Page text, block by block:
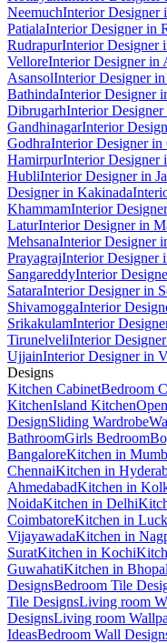
NeemuchInterior Designer
PatialaInterior Designer in
RudrapurInterior Designer
VelloreInterior Designer in
AsansolInterior Designer
BathindaInterior Designer
DibrugarhInterior
GandhinagarInterior
GodhraInterior Designer
HamirpurInterior Designer
HubliInterior Designer in
Designer in Kakinada
KhammamInterior
LaturInterior Designer in
MehsanaInterior Designer
PrayagrajInterior Designer
SangareddyInterior
SataraInterior Designer in
ShivamoggaInterior
SrikakulamInterior
TirunelveliInterior
UjjainInterior Designer in
Designs
Kitchen CabinetBedroom
KitchenIsland Kitchen
DesignSliding Wardrobe
BathroomGirls Bedroom
BangaloreKitchen in
ChennaiKitchen in
AhmedabadKitchen in
NoidaKitchen in Delhi
CoimbatoreKitchen in
VijayawadaKitchen in
SuratKitchen in Kochi
GuwahatiKitchen in Bhopal
DesignsBedroom Tile
Tile DesignsLiving room
DesignsLiving room
IdeasBedroom Wall